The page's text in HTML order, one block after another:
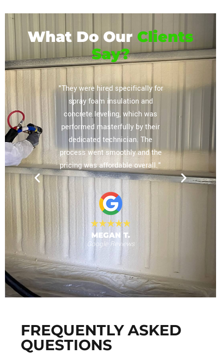
What Do Our Clients
Say?
you
and
for the
"They were hired specifically for
spray foam insulation and
concrete leveling, which was
performed masterfully by their
dedicated technician. The
process went smoothly and the
pricing was affordable overall."
MEGAN T.
Google Reviews
ceiling,
The
our
will use
FREQUENTLY ASKED
QUESTIONS